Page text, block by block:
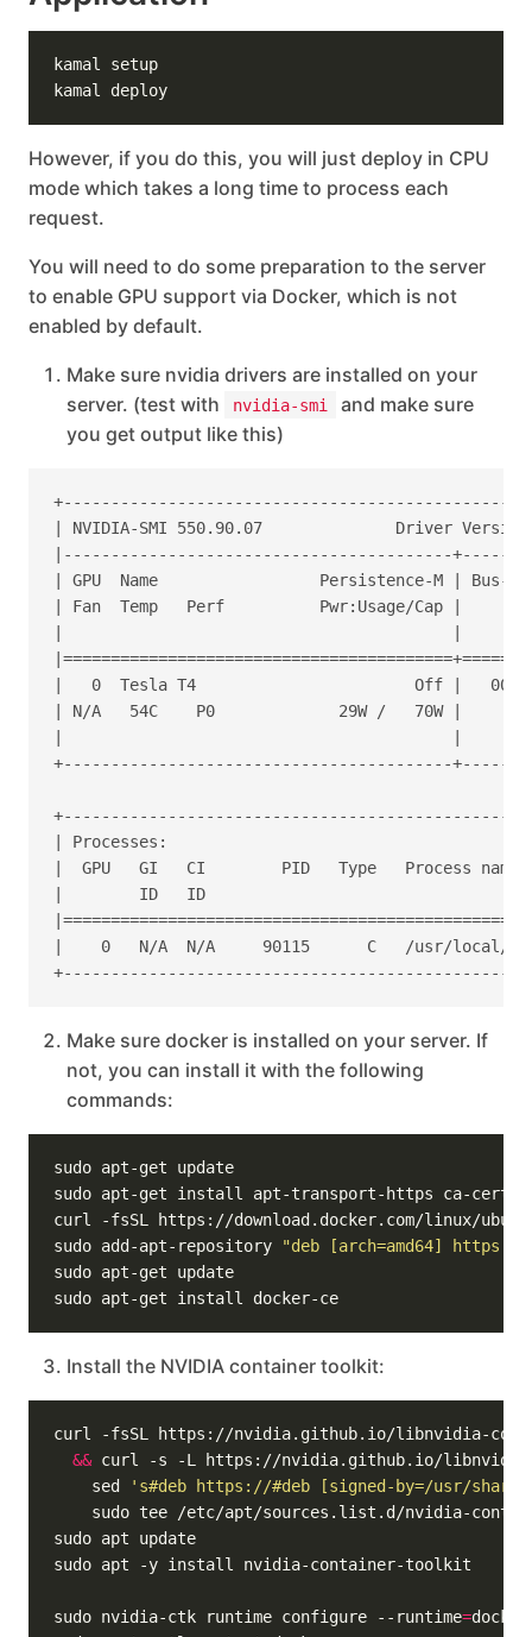
However, if you do this, you will just deploy in CPU
mode which takes a long time to process each
request.
You will need to do some preparation to the server
to enable GPU support via Docker, which is not
enabled by default.
Make sure nvidia drivers are installed on your
server. (test with
nvidia-smi
and make sure
you get output like this)
| NVIDIA-SMI 550.90.07              Driver
|-----------------------------------------
| GPU  Name                 Persistence-M |
| Fan  Temp   Perf          Pwr:Usage/Cap |
|   0  Tesla T4                       Off |
| N/A   54C    P0             29W /   70W |
+-----------------------------------------
| Processes:
|  GPU   GI   CI        PID   Type   Process
|        ID   ID
|    0   N/A  N/A     90115      C   /usr/local/
Make sure docker is installed on your server. If
not, you can install it with the following
commands:
sudo add-apt-repository
"deb [arch=amd64]
Install the NVIDIA container toolkit:
curl -fsSL https://nvidia.github.io/libnvidia-
&& curl -s -L https://nvidia.github.io/
    sed
's#deb https://#deb [signed-by=/usr/
sudo nvidia-ctk runtime configure --runtime=